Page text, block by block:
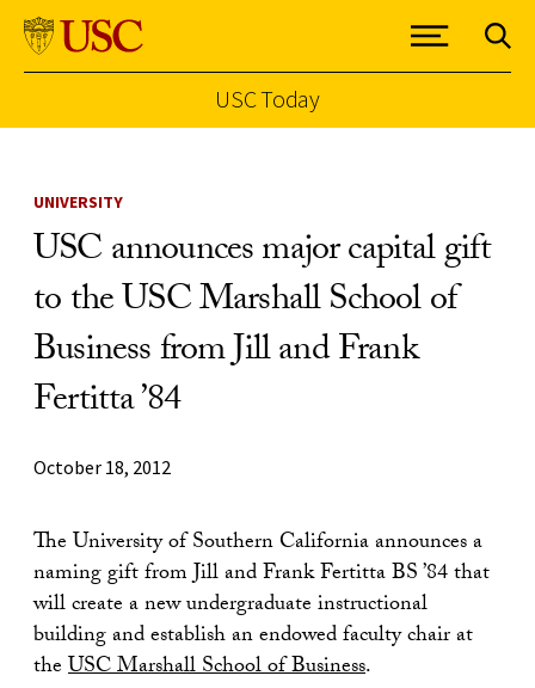
USC Today
UNIVERSITY
USC announces major capital gift
to the USC Marshall School of
Business from Jill and Frank
Fertitta ’84
October 18, 2012
The University of Southern California announces a
naming gift from Jill and Frank Fertitta BS ’84 that
will create a new undergraduate instructional
building and establish an endowed faculty chair at
theUSC Marshall School of Business.